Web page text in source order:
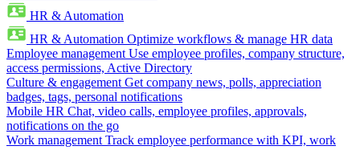
HR & Automation
HR & Automation Optimize workflows & manage HR data
Employee management Use employee profiles, company structure,
access permissions, Active Directory
Culture & engagement Get company news, polls, appreciation
badges, tags, personal notifications
Mobile HR Chat, video calls, employee profiles, approvals,
notifications on the go
Work management Track employee performance with KPI, work